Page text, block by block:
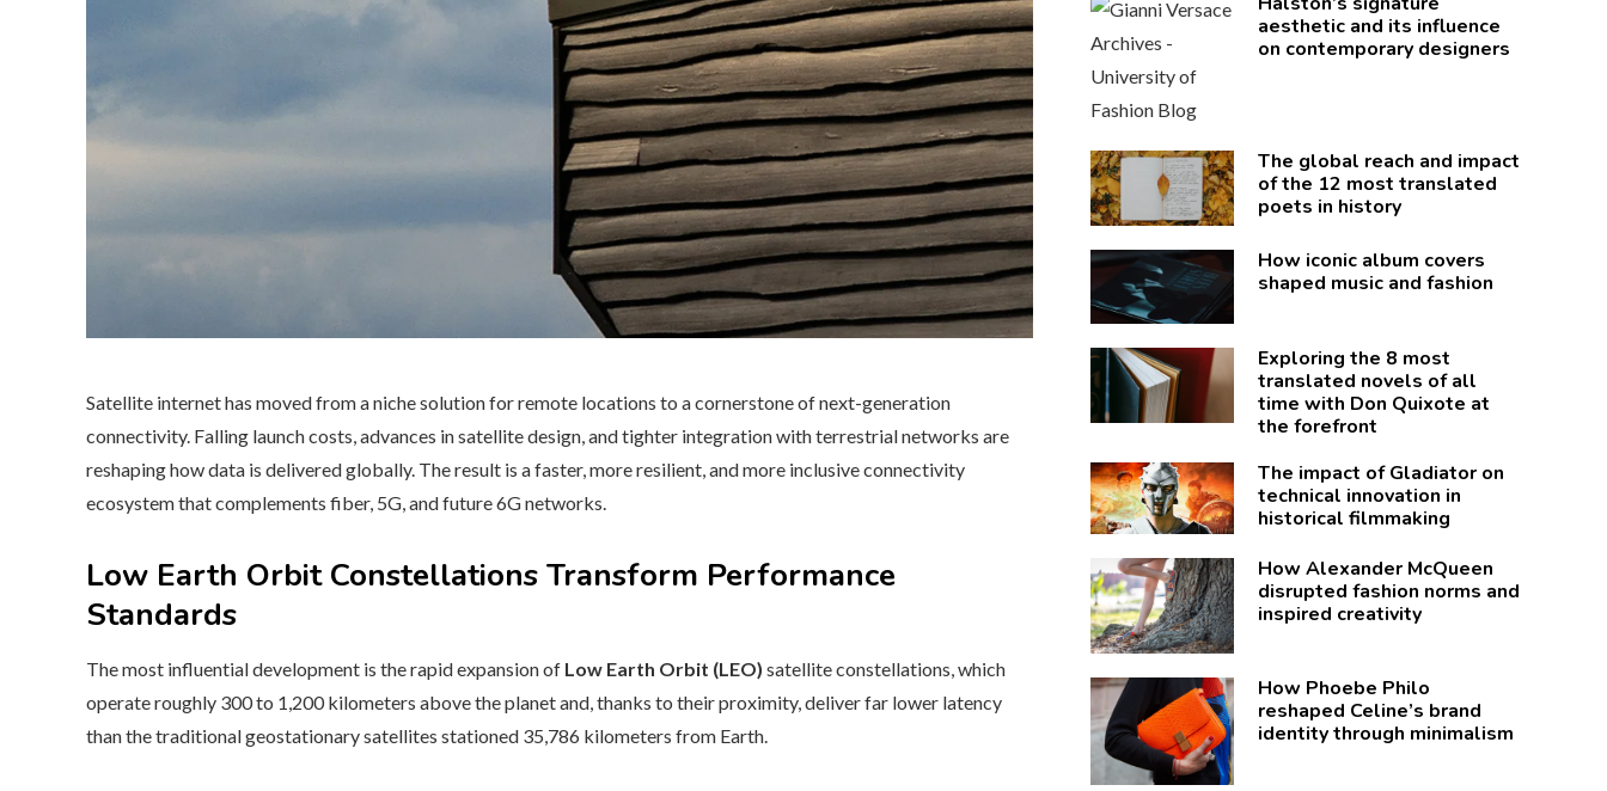
Satellite internet has moved from a niche solution for remote locations to a cornerstone of next-generation
connectivity. Falling launch costs, advances in satellite design, and tighter integration with terrestrial networks are
reshaping how data is delivered globally. The result is a faster, more resilient, and more inclusive connectivity
ecosystem that complements fiber, 5G, and future 6G networks.
Low Earth Orbit Constellations Transform Performance
Standards
The most influential development is the rapid expansion of Low Earth Orbit (LEO) satellite constellations, which
operate roughly 300 to 1,200 kilometers above the planet and, thanks to their proximity, deliver far lower latency
than the traditional geostationary satellites stationed 35,786 kilometers from Earth.
aesthetic and its influence
on contemporary designers
The global reach and impact
of the 12 most translated
poets in history
How iconic album covers
shaped music and fashion
Exploring the 8 most
translated novels of all
time with Don Quixote at
the forefront
The impact of Gladiator on
technical innovation in
historical filmmaking
How Alexander McQueen
disrupted fashion norms and
inspired creativity
How Phoebe Philo
reshaped Celine’s brand
identity through minimalism